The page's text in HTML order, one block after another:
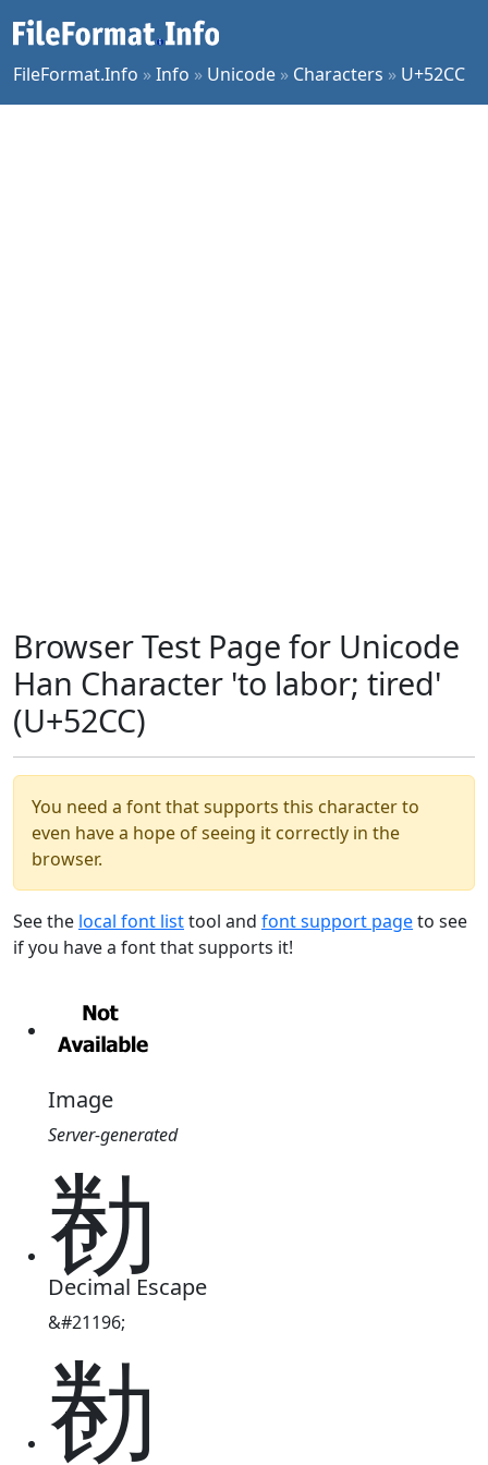
FileFormat.Info »Info » Unicode » Characters » U+52CC
Browser Test Page for Unicode
Han Character 'to labor; tired'
(U+52CC)
You need a font that supports this character to
even have a hope of seeing it correctly in the
browser.
See the local font listtool and font support pageto see
if you have a font that supports it!
Image
Server-generated
勌
Decimal Escape
&#21196;
勌